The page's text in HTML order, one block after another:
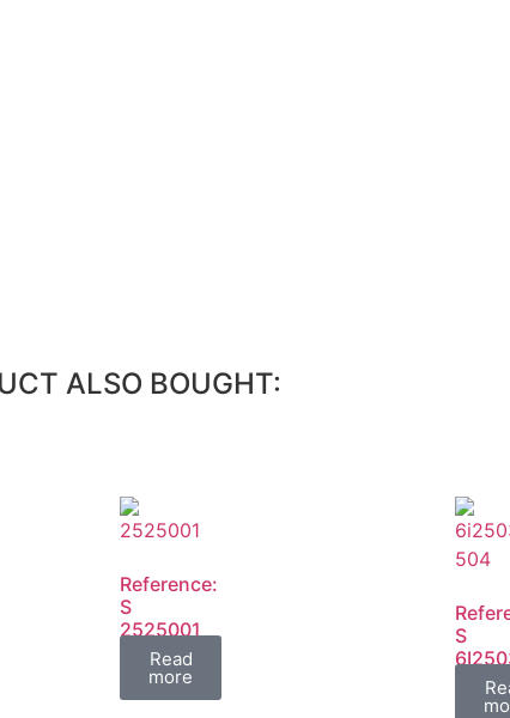
ALSO BOUGHT:
Reference:
S
2525001
Read
more
S